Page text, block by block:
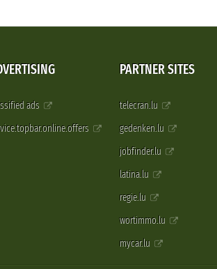
ads
PARTNER SITES
telecran.lu
gedenken.lu
jobfinder.lu
latina.lu
regie.lu
wortimmo.lu
mycar.lu